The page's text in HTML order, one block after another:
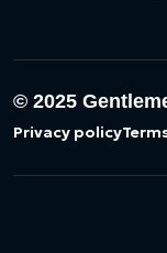
© 2025
Privacy policy